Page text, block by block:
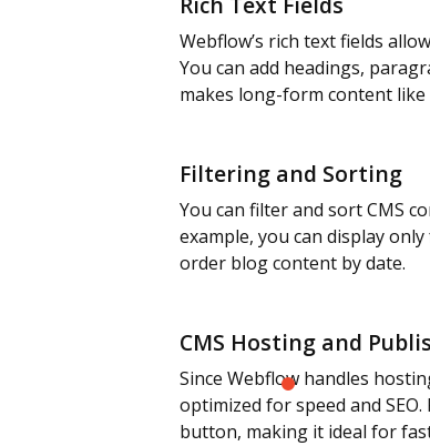
Webflow’s rich text fields
You can add headings,
makes long-form content
Filtering and Sorting
You can filter and sort CMS
example, you can display
order blog content by date.
CMS Hosting and
Since Webflow handles
optimized for speed and
button, making it ideal for